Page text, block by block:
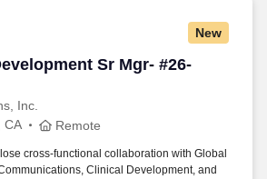
New
Sr Mgr- #26-
Inc.
Sr Mgr- #26-18762
CA Remote
cross-functional collaboration with Global
Clinical Development, and